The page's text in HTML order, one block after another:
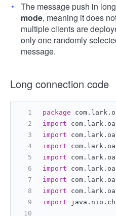
The message push in
mode, meaning it does
multiple clients are
only one randomly
message.
Long connection code
package
import
import
import
import
import
import
import
import